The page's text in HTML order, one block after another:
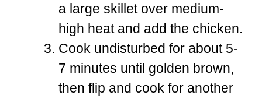
a large skillet over medium-
high heat and add the chicken.
Cook undisturbed for about 5-
7 minutes until golden brown,
then flip and cook for another